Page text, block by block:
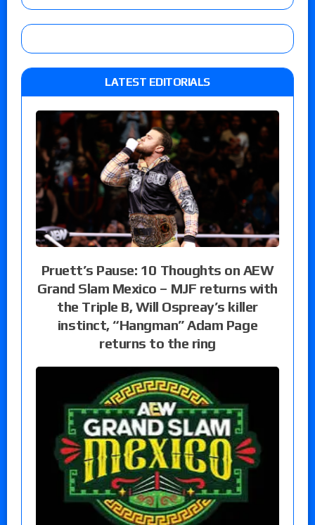
LATEST EDITORIALS
Pruett’s Pause: 10 Thoughts on AEW
Grand Slam Mexico – MJF returns with
the Triple B, Will Ospreay’s killer
instinct, “Hangman” Adam Page
returns to the ring